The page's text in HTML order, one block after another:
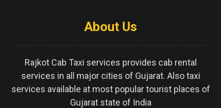
About Us
Rajkot Cab Taxi services provides cab rental
services in all major cities of Gujarat. Also taxi
services available at most popular tourist places of
Gujarat state of India